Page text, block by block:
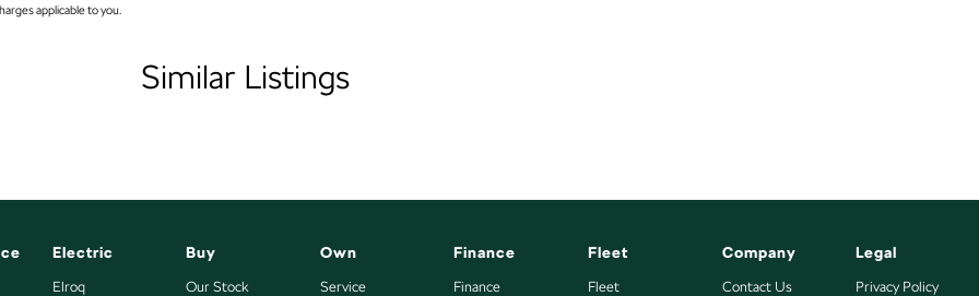
Automatic (light sensitive)
Display - Head Up
Start - Key/FOB Proximity related
applicable to you.
Similar Listings
Electric
Elroq
Buy
Our Stock
Own
Service
Finance
Finance
Fleet
Fleet
Company
Contact Us
Legal
Privacy Policy